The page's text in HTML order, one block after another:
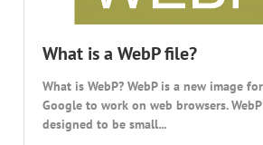
What is a WebP file?
What is WebP? WebP is a new image
Google to work on web browsers.
designed to be small...